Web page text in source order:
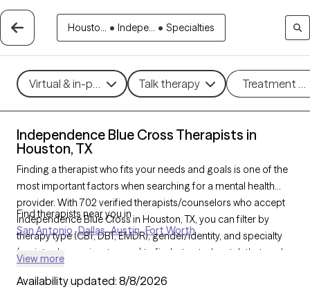
Housto... • Indepe... • Specialties
Virtual & in-person Talk therapy Treatment
Independence Blue Cross Therapists in
Houston, TX
Finding a therapist who fits your needs and goals is one of the
most important factors when searching for a mental health
provider. With 702 verified therapists/counselors who accept
Independence Blue Cross in Houston, TX, you can filter by
therapy type (CBT, DBT, EMDR), gender/identity, and specialty
(anxiety, depression, trauma) to find a trusted match that works
accepting new clients, and available within the next 30 days.
Find therapists near you in
San Antonio Dallas Austin Fort Worth
View more
Availability updated: 8/8/2026